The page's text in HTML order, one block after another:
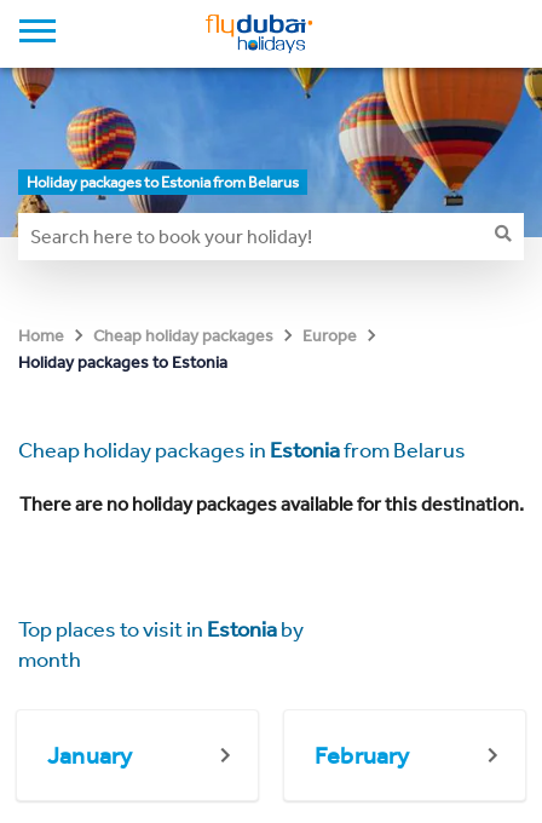
Holiday packages to Estonia from Belarus
Home Cheap holiday packages
Europe
Holiday packages to Estonia
Cheap holiday packages in Estoniafrom Belarus
There are no holiday packages available for this destination.
Top places to visit in Estoniaby
month
January February